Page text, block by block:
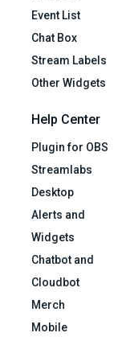
Event List
Chat Box
Stream Labels
Other Widgets
Help Center
Plugin for OBS
Streamlabs
Desktop
Alerts and
Widgets
Chatbot and
Cloudbot
Merch
Mobile